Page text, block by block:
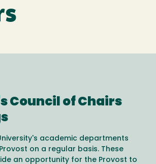
Council of Chairs
academic departments
on a regular basis. These
an opportunity for the Provost to